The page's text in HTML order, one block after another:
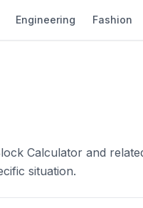
Engineering Fashion
Calculator and
situation.